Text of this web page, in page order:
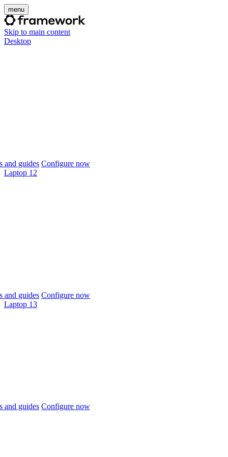
menu
Skip to main content
Desktop
and guides Configure now
Laptop 12
and guides Configure now
Laptop 13
and guides Configure now